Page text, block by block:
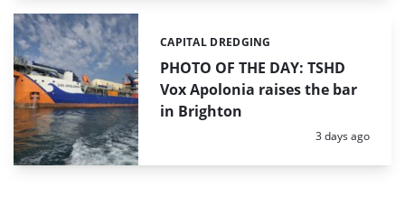
PHOTO OF THE DAY: TSHD
Vox Apolonia raises the bar
in Brighton
Categories:
CAPITAL DREDGING
Posted:
3 days ago